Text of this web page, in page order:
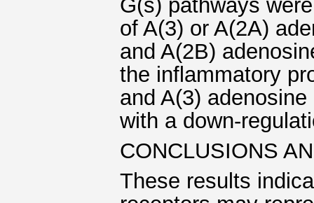
G(s) pathways
of A(3) or A(2A)
and A(2B)
the inflammatory
and A(3)
with a down-
CONCLUSIONS
These results